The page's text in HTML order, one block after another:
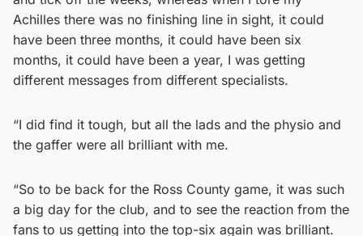
Achilles there was no finishing line in sight, it could
have been three months, it could have been six
months, it could have been a year, I was getting
different messages from different specialists.
“I did find it tough, but all the lads and the physio and
the gaffer were all brilliant with me.
“So to be back for the Ross County game, it was such
a big day for the club, and to see the reaction from the
fans to us getting into the top-six again was brilliant.